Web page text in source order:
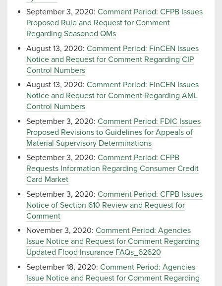
September 3, 2020: Comment Period: CFPB Issues
Proposed Rule and Request for Comment
Regarding Seasoned QMs
August 13, 2020: Comment Period: FinCEN Issues
Notice and Request for Comment Regarding CIP
Control Numbers
August 13, 2020: Comment Period: FinCEN Issues
Notice and Request for Comment Regarding AML
Control Numbers
September 3, 2020: Comment Period: FDIC Issues
Proposed Revisions to Guidelines for Appeals of
Material Supervisory Determinations
September 3, 2020: Comment Period: CFPB
Requests Information Regarding Consumer Credit
Card Market
September 3, 2020: Comment Period: CFPB Issues
Notice of Section 610 Review and Request for
Comment
November 3, 2020: Comment Period: Agencies
Issue Notice and Request for Comment Regarding
Updated Flood Insurance FAQs_62620
September 18, 2020: Comment Period: Agencies
Issue Notice and Request for Comment Regarding